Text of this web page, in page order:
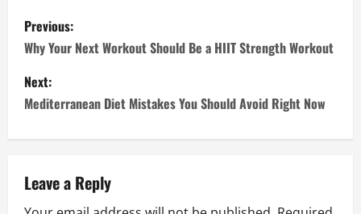
P
o
s
t
a
Previous:
Why Your Next Workout Should Be a HIIT Strength Workout
Next:
Mediterranean Diet Mistakes You Should Avoid Right Now
Leave a Reply